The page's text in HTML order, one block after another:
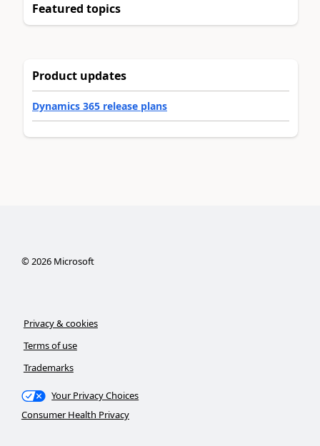
Featured topics
Product updates
Dynamics 365 release plans
©2026Microsoft
Privacy & cookies
Terms of use
Trademarks
Your Privacy Choices
Consumer Health Privacy